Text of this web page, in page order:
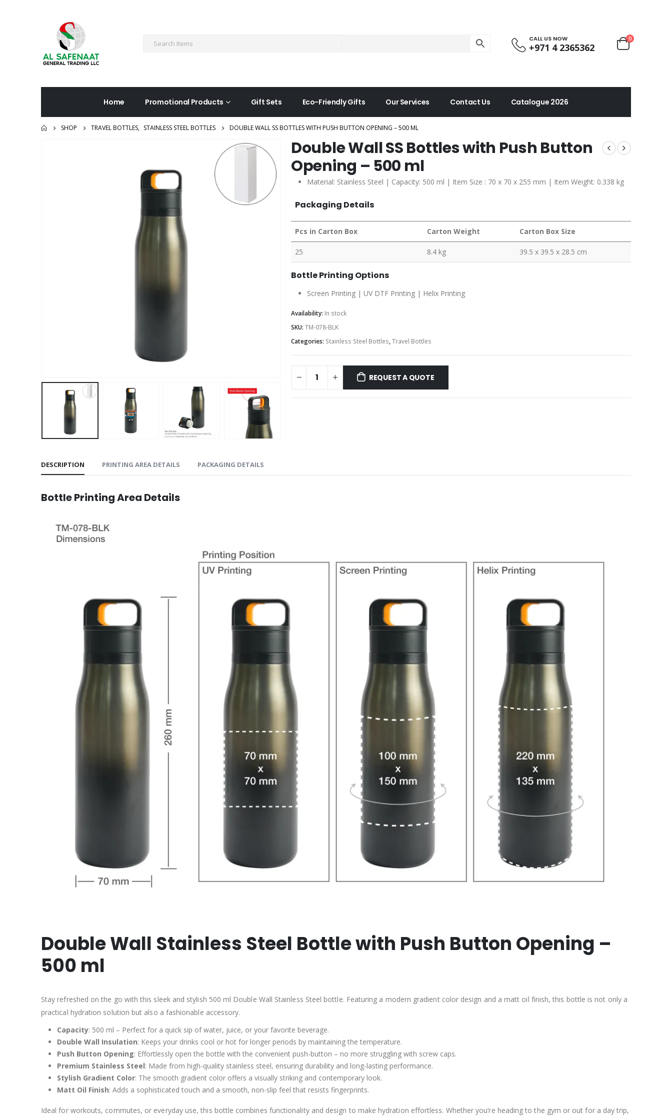
CALL US NOW
+971 4 2365362
0
Home Promotional Products Gift Sets Eco-Friendly Gifts Our Services Contact Us Catalogue 2026
SHOP TRAVEL BOTTLES, STAINLESS STEEL BOTTLES DOUBLE WALL SS BOTTLES WITH PUSH BUTTON OPENING – 500 ML
Double Wall SS Bottles with Push Button
Opening – 500 ml
Material: Stainless Steel | Capacity: 500 ml | Item Size : 70 x 70 x 255 mm | Item Weight: 0.338 kg
Packaging Details
Pcs in Carton Box Carton Weight Carton Box Size
25 8.4 kg 39.5 x 39.5 x 28.5 cm
Bottle Printing Options
Screen Printing | UV DTF Printing | Helix Printing
Availability: In stock
SKU: TM-078-BLK
Categories: Stainless Steel Bottles,Travel Bottles
REQUEST A QUOTE
DESCRIPTION PRINTING AREA DETAILS PACKAGING DETAILS
BottlePrinting Area Details
Double Wall Stainless Steel Bottle with Push Button Opening –
500 ml
Stay refreshed on the go with this sleek and stylish 500 ml Double Wall Stainless Steel bottle. Featuring a modern gradient color design and a matt oil finish, this bottle is not only a
practical hydration solution but also a fashionable accessory.
Capacity: 500 ml – Perfect for a quick sip of water, juice, or your favorite beverage.
Double Wall Insulation: Keeps your drinks cool or hot for longer periods by maintaining the temperature.
Push Button Opening: Effortlessly open the bottle with the convenient push-button – no more struggling with screw caps.
Premium Stainless Steel: Made from high-quality stainless steel, ensuring durability and long-lasting performance.
Stylish Gradient Color: The smooth gradient color offers a visually striking and contemporary look.
Matt Oil Finish: Adds a sophisticated touch and a smooth, non-slip feel that resists fingerprints.
Ideal for workouts, commutes, or everyday use, this bottle combines functionality and design to make hydration effortless. Whether you’re heading to the gym or out for a day trip,